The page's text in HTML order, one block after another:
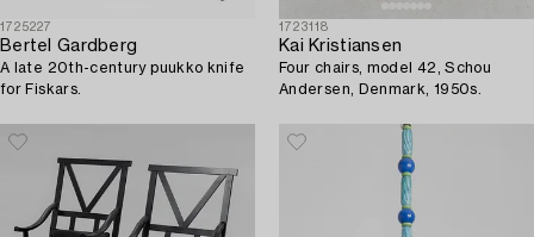
1725227
Bertel Gardberg
A late 20th-century puukko knife
for Fiskars.
1723118
Kai Kristiansen
Four chairs, model 42, Schou
Andersen, Denmark, 1950s.